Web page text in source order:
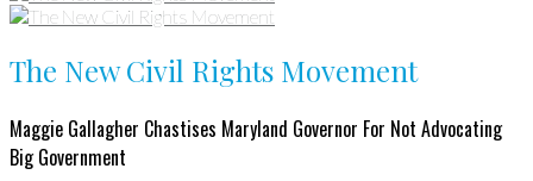
The New Civil Rights Movement
Maggie Gallagher Chastises Maryland Governor For Not Advocating
Big Government